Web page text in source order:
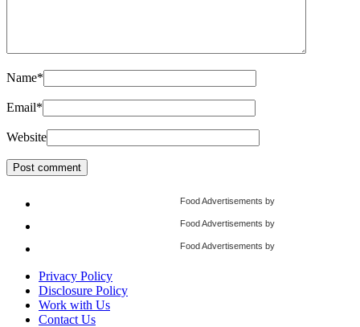
Name*
Email*
Website
Food Advertisements by
Food Advertisements by
Food Advertisements by
Privacy Policy
Disclosure Policy
Work with Us
Contact Us